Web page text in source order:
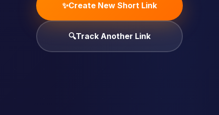
✨Create New Short Link
🔍Track Another Link